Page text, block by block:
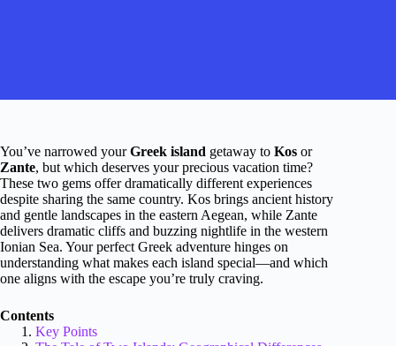
You’ve narrowed yourGreek island getaway to Kos or
Zante, but which deserves your precious vacation time?
These two gems offer dramatically different experiences
despite sharing the same country. Kos brings ancient history
and gentle landscapes in the eastern Aegean, while Zante
delivers dramatic cliffs and buzzing nightlife in the western
Ionian Sea. Your perfect Greek adventure hinges on
understanding what makes each island special—and which
one aligns with the escape you’re truly craving.
Contents
Key Points